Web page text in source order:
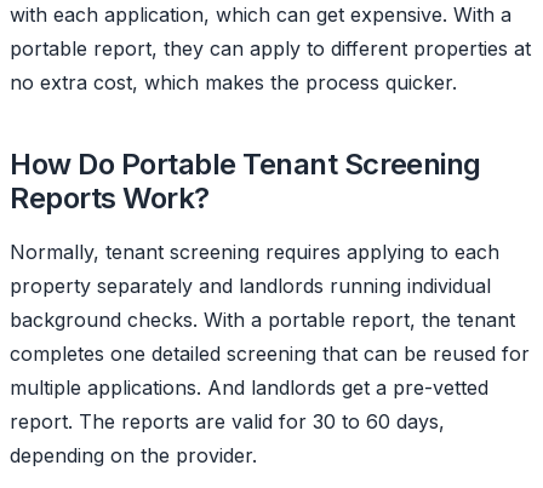
with each application, which can get expensive. With a
portable report, they can apply to different properties at
no extra cost, which makes the process quicker.
How Do Portable Tenant Screening
Reports Work?
Normally, tenant screening requires applying to each
property separately and landlords running individual
background checks. With a portable report, the tenant
completes one detailed screening that can be reused for
multiple applications. And landlords get a pre-vetted
report. The reports are valid for 30 to 60 days,
depending on the provider.